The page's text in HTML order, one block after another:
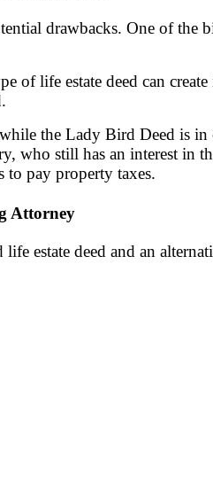
drawbacks. One of the
of life estate deed can
the Lady Bird Deed is
who still has an interest in
to pay property taxes.
Attorney
life estate deed and an